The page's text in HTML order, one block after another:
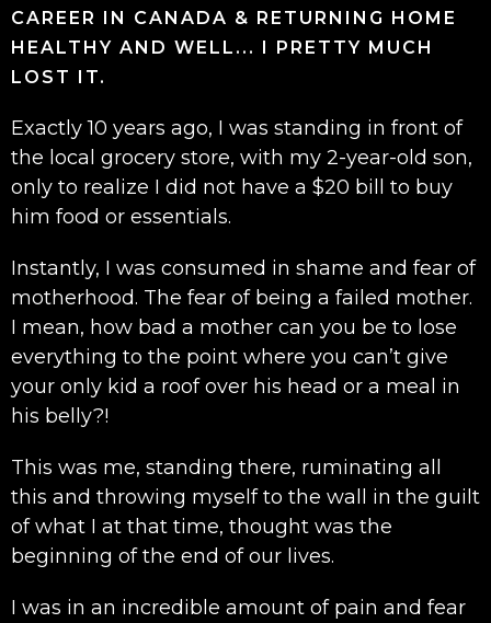
CAREER IN CANADA & RETURNING HOME
HEALTHY AND WELL... I PRETTY MUCH
LOST IT.
Exactly 10 years ago, I was standing in front of
the local grocery store, with my 2-year-old son,
only to realize I did not have a $20 bill to buy
him food or essentials.
Instantly, I was consumed in shame and fear of
motherhood. The fear of being a failed mother.
I mean, how bad a mother can you be to lose
everything to the point where you can’t give
your only kid a roof over his head or a meal in
his belly?!
This was me, standing there, ruminating all
this and throwing myself to the wall in the guilt
of what I at that time, thought was the
beginning of the end of our lives.
I was in an incredible amount of pain and fear